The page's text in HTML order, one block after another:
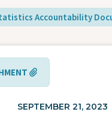
Accountability
SEPTEMBER 21, 2023